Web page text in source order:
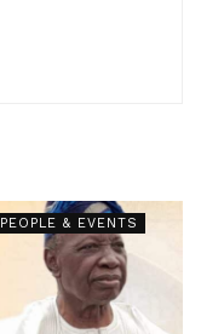
PEOPLE & EVENTS